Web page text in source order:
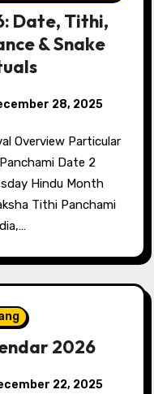
Date, Tithi,
& Snake
28, 2025
Overview Particular
Date 2
Hindu Month
Tithi Panchami
2026
22, 2025